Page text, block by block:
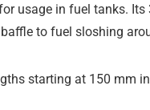
usage in fuel tanks.
to fuel sloshing
starting at 150 mm